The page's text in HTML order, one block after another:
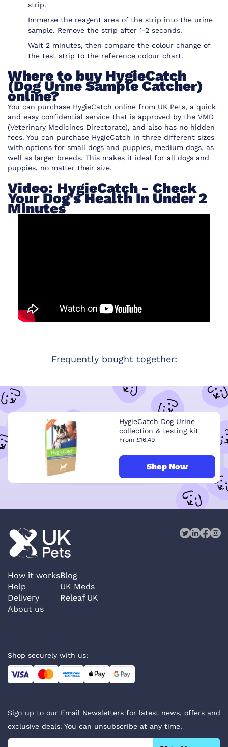
strip.
Immerse the reagent area of the strip into the urine
sample. Remove the strip after 1-2 seconds.
Wait 2 minutes, then compare the colour change of
the test strip to the reference colour chart.
Where to buy HygieCatch
(Dog Urine Sample Catcher)
online?
You can purchase HygieCatch online from UK Pets, a quick
and easy confidential service that is approved by the VMD
(Veterinary Medicines Directorate), and also has no hidden
fees. You can purchase HygieCatch in three different sizes
with options for small dogs and puppies, medium dogs, as
well as larger breeds. This makes it ideal for all dogs and
puppies, no matter their size.
Video: HygieCatch - Check
Your Dog's Health In Under 2
Minutes
Frequently bought together:
HygieCatch Dog Urine
collection & testing kit
From £16.49
Shop Now
How it works
Help
Delivery
About us
Blog
UK Meds
Releaf UK
Shop securely with us:
Sign up to our Email Newsletters for latest news, offers and
exclusive deals. You can unsubscribe at any time.